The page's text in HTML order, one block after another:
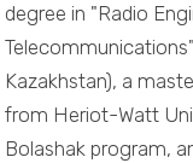
degree in "Radio
Kazakhstan), a
from Heriot-Watt
Bolashak program,